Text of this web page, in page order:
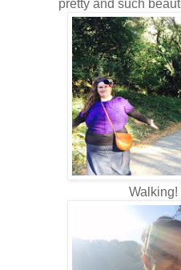
pretty and such
Walking!